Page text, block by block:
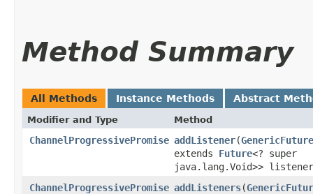
Method Summary
All Methods Instance Methods Abstract
Modifier and Type Method
ChannelProgressivePromise addListener​(
extends Future<? super
java.lang.Void>>
ChannelProgressivePromise addListeners​(